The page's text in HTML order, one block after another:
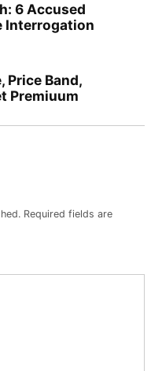
6 Accused
Interrogation
Price Band,
Premiuum
Required fields are